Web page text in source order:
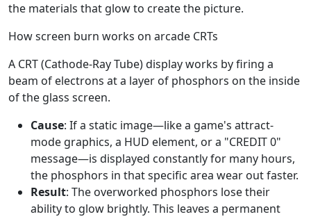
the materials that glow to create the picture.
How screen burn works on arcade CRTs
A CRT (Cathode-Ray Tube) display works by firing a
beam of electrons at a layer of phosphors on the inside
of the glass screen.
Cause: If a static image—like a game's attract-
mode graphics, a HUD element, or a "CREDIT 0"
message—is displayed constantly for many hours,
the phosphors in that specific area wear out faster.
Result: The overworked phosphors lose their
ability to glow brightly. This leaves a permanent